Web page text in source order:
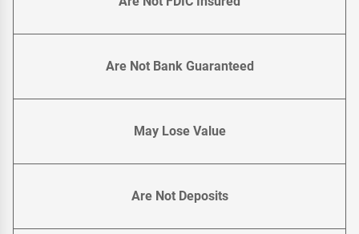
Are Not Bank Guaranteed
May Lose Value
Are Not Deposits